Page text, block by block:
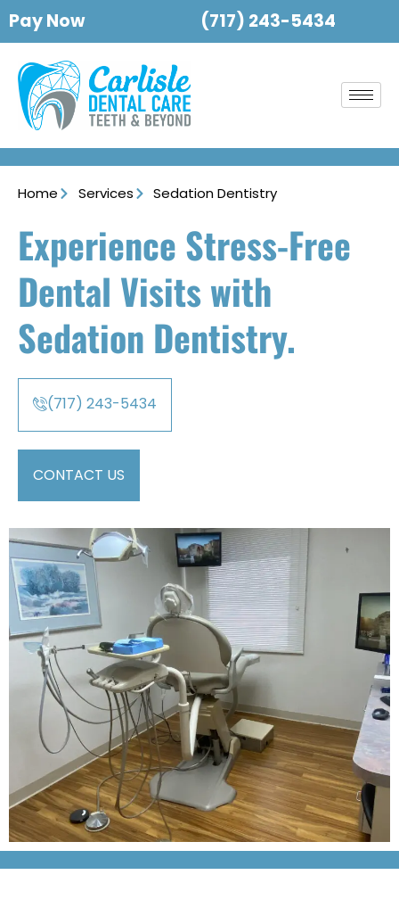
Pay Now (717) 243-5434
Home Services Sedation Dentistry
Experience Stress-Free
Dental Visits with
Sedation Dentistry.
(717) 243-5434
CONTACT US